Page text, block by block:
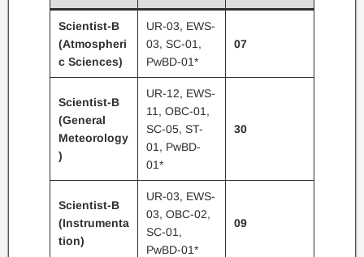
Scientist-B
(Atmospheri
c Sciences)
UR-03, EWS-
03, SC-01,
PwBD-01*
07
Scientist-B
(General
Meteorology
)
UR-12, EWS-
11, OBC-01,
SC-05, ST-
01, PwBD-
01*
30
Scientist-B
(Instrumenta
tion)
UR-03, EWS-
03, OBC-02,
SC-01,
PwBD-01*
09